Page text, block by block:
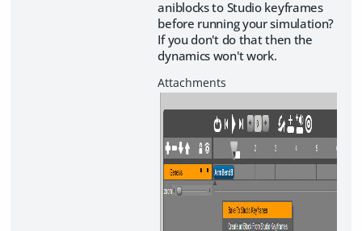
aniblocks to Studio keyframes
before running your simulation?
If you don't do that then the
dynamics won't work.